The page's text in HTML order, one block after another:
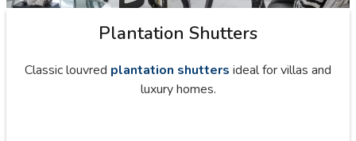
Plantation Shutters
Classic louvred plantation shutters ideal for villas and
luxury homes.